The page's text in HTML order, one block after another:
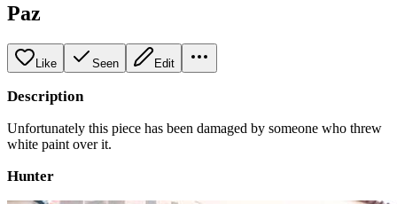
Paz
Like Seen Edit
Description
Unfortunately this piece has been damaged by someone who threw
white paint over it.
Hunter